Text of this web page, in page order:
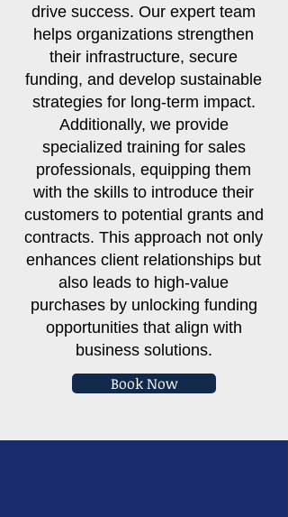
drive success. Our expert team
helps organizations strengthen
their infrastructure, secure
funding, and develop sustainable
strategies for long-term impact.
Additionally, we provide
specialized training for sales
professionals, equipping them
with the skills to introduce their
customers to potential grants and
contracts. This approach not only
enhances client relationships but
also leads to high-value
purchases by unlocking funding
opportunities that align with
business solutions.
Book Now